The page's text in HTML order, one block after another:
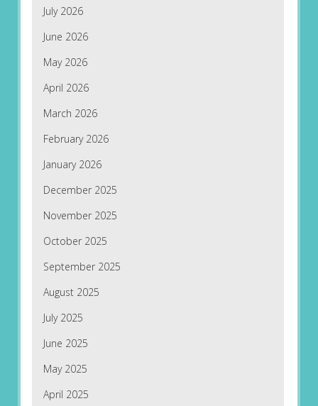
July 2026
June 2026
May 2026
April 2026
March 2026
February 2026
January 2026
December 2025
November 2025
October 2025
September 2025
August 2025
July 2025
June 2025
May 2025
April 2025